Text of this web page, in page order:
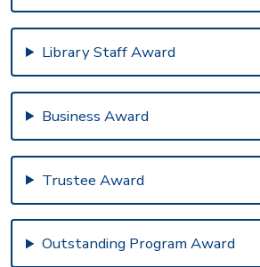
Library Staff Award
Business Award
Trustee Award
Outstanding Program Award